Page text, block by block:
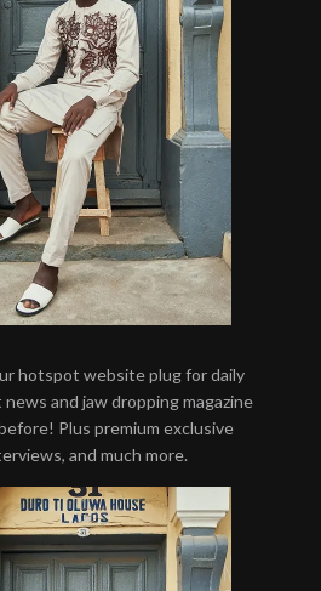
hotspot website plug for daily
and jaw dropping magazine
Plus premium exclusive
and much more.